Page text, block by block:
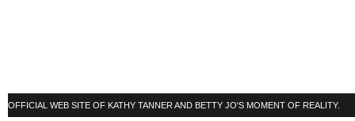
OFFICIAL WEB SITE OF KATHY TANNER AND BETTY JO'S MOMENT OF REALITY.